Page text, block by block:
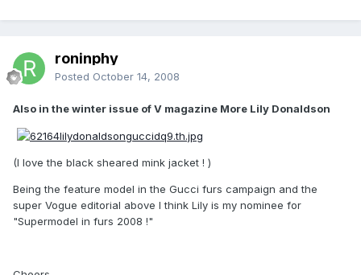
roninphy
Posted October 14, 2008
Also in the winter issue of V magazine More Lily Donaldson
(I love the black sheared mink jacket ! )
Being the feature model in the Gucci furs campaign and the
super Vogue editorial above I think Lily is my nominee for
"Supermodel in furs 2008 !"